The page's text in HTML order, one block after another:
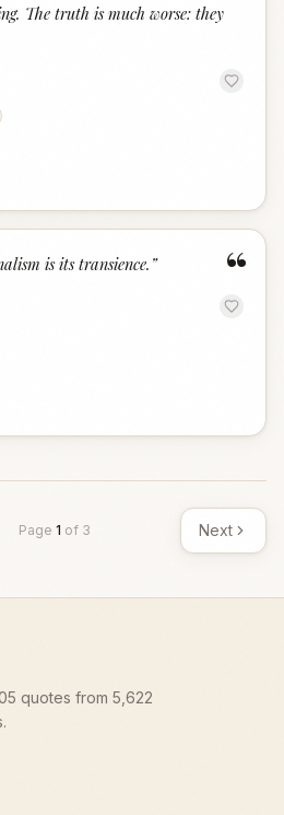
The truth is much worse: they
“
is its transience. ”
Page 1 of 3 Next
quotes from 5,622